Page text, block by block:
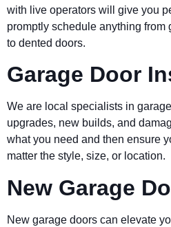
with live operators will give you
promptly schedule anything from
to dented doors.
Garage Door
We are local specialists in
upgrades, new builds, and
what you need and then ensure
matter the style, size, or location.
New Garage
New garage doors can elevate